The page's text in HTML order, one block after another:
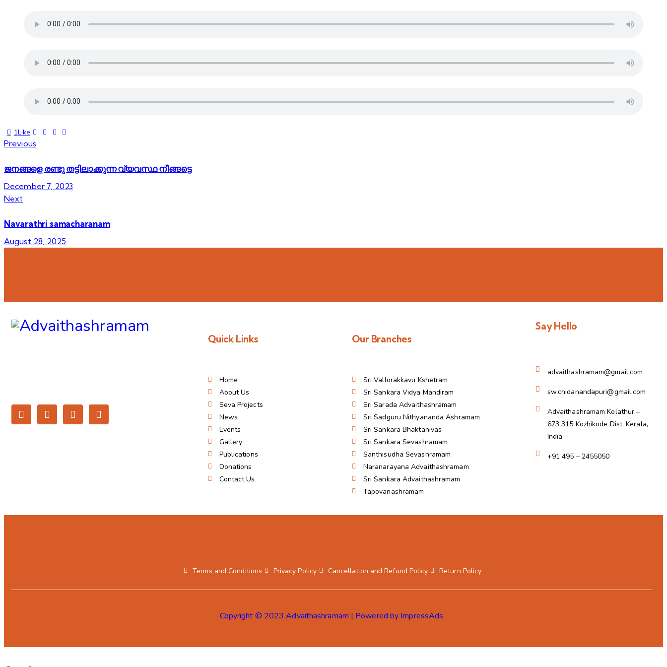
1Like
Previous
ജനങ്ങളെ രണ്ടു തട്ടിലാക്കുന്ന വ്യവസ്ഥ നീങ്ങട്ടെ
December 7, 2023
Next
Navarathri samacharanam
August 28, 2025
Quick Links
Home
About Us
Seva Projects
News
Events
Gallery
Publications
Donations
Contact Us
Our Branches
Sri Vallorakkavu Kshetram
Sri Sankara Vidya Mandiram
Sri Sarada Advaithashramam
Sri Sadguru Nithyananda Ashramam
Sri Sankara Bhaktanivas
Sri Sankara Sevashramam
Santhisudha Sevashramam
Naranarayana Advaithashramam
Sri Sankara Advaithashramam
Tapovanashramam
Say Hello
advaithashramam@gmail.com
sw.chidanandapuri@gmail.com
Advaithashramam Kolathur –
673 315 Kozhikode Dist. Kerala,
India
+91 495 – 2455050
Terms and Conditions Privacy Policy Cancellation and Refund Policy Return Policy
Copyright © 2023 Advaithashramam | Powered by ImpressAds